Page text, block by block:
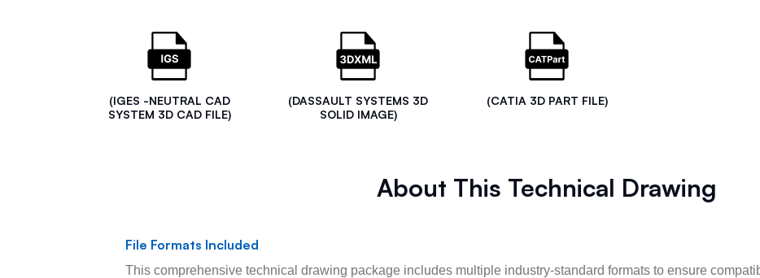
(IGES -NEUTRAL CAD
SYSTEM 3D CAD FILE)
(DASSAULT SYSTEMS 3D
SOLID IMAGE)
(CATIA 3D PART FILE)
About This Technical Drawing
File Formats Included
This comprehensive technical drawing package includes multiple industry-standard formats to ensure